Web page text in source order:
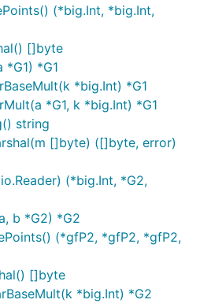
(*big.Int, *big.Int,
[]byte
*G1) *G1
*big.Int) *G1
*G1, k *big.Int) *G1
string
[]byte) ([]byte, error)
(*big.Int, *G2,
b *G2) *G2
(*gfP2, *gfP2, *gfP2,
[]byte
*big.Int) *G2